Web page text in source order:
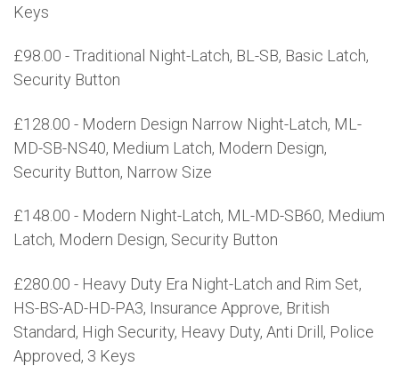
Keys
£98.00 - Traditional Night-Latch, BL-SB, Basic Latch,
Security Button
£128.00 - Modern Design Narrow Night-Latch, ML-
MD-SB-NS40, Medium Latch, Modern Design,
Security Button, Narrow Size
£148.00 - Modern Night-Latch, ML-MD-SB60, Medium
Latch, Modern Design, Security Button
£280.00 - Heavy Duty Era Night-Latch and Rim Set,
HS-BS-AD-HD-PA3, Insurance Approve, British
Standard, High Security, Heavy Duty, Anti Drill, Police
Approved, 3 Keys